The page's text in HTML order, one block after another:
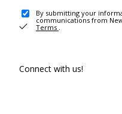
By submitting your
communications from
Terms .
Connect with us!